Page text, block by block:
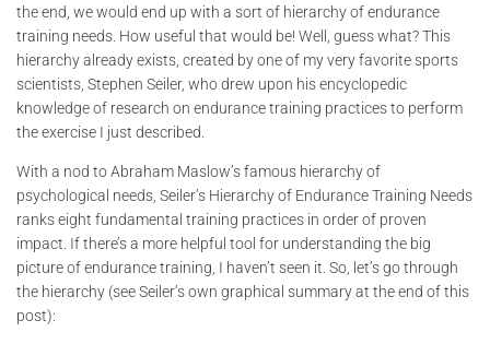
the end, we would end up with a sort of hierarchy of endurance
training needs. How useful that would be! Well, guess what? This
hierarchy already exists, created by one of my very favorite sports
scientists, Stephen Seiler, who drew upon his encyclopedic
knowledge of research on endurance training practices to perform
the exercise I just described.
With a nod to Abraham Maslow’s famous hierarchy of
psychological needs, Seiler’s Hierarchy of Endurance Training Needs
ranks eight fundamental training practices in order of proven
impact. If there’s a more helpful tool for understanding the big
picture of endurance training, I haven’t seen it. So, let’s go through
the hierarchy (see Seiler’s own graphical summary at the end of this
post):